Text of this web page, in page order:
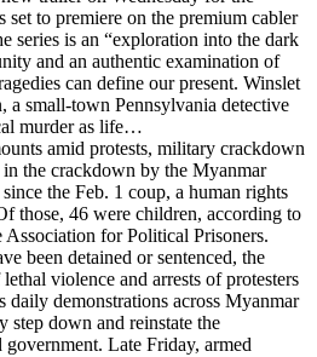
set to premiere on the premium cabler
series is an “exploration into the dark
and an authentic examination of
can define our present. Winslet
a small-town Pennsylvania detective
murder as life…
amid protests, military crackdown
the crackdown by the Myanmar
the Feb. 1 coup, a human rights
those, 46 were children, according to
Association for Political Prisoners.
been detained or sentenced, the
violence and arrests of protesters
daily demonstrations across Myanmar
step down and reinstate the
Late Friday, armed